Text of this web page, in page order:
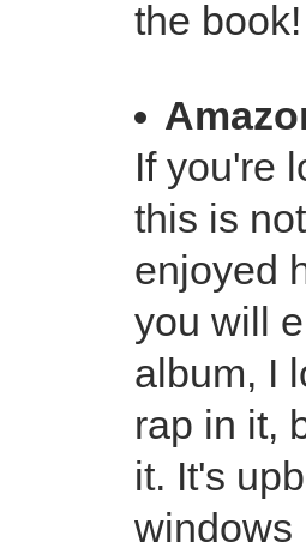
the book!
If you're
this is
enjoyed
you will
album, I
rap in it,
it. It's
windows